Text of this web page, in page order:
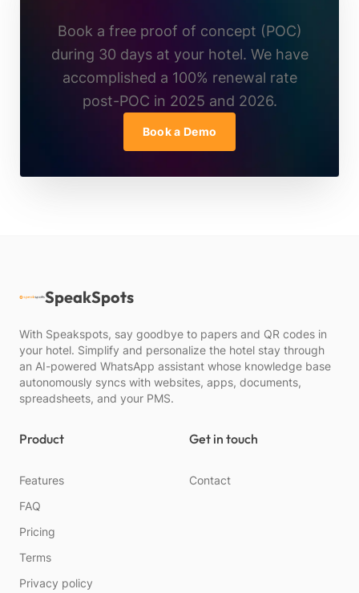
Book a free proof of concept (POC)
during 30 days at your hotel. We have
accomplished a 100% renewal rate
post-POC in 2025 and 2026.
Book a Demo
SpeakSpots
With Speakspots, say goodbye to papers and QR codes in
your hotel. Simplify and personalize the hotel stay through
an AI-powered WhatsApp assistant whose knowledge base
autonomously syncs with websites, apps, documents,
spreadsheets, and your PMS.
Product
Features
FAQ
Pricing
Terms
Privacy policy
Get in touch
Contact